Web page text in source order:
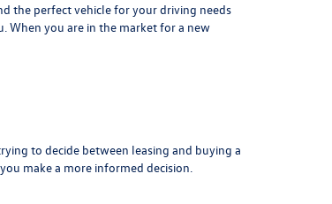
the perfect vehicle for your driving needs
When you are in the market for a new
to decide between leasing and buying a
make a more informed decision.